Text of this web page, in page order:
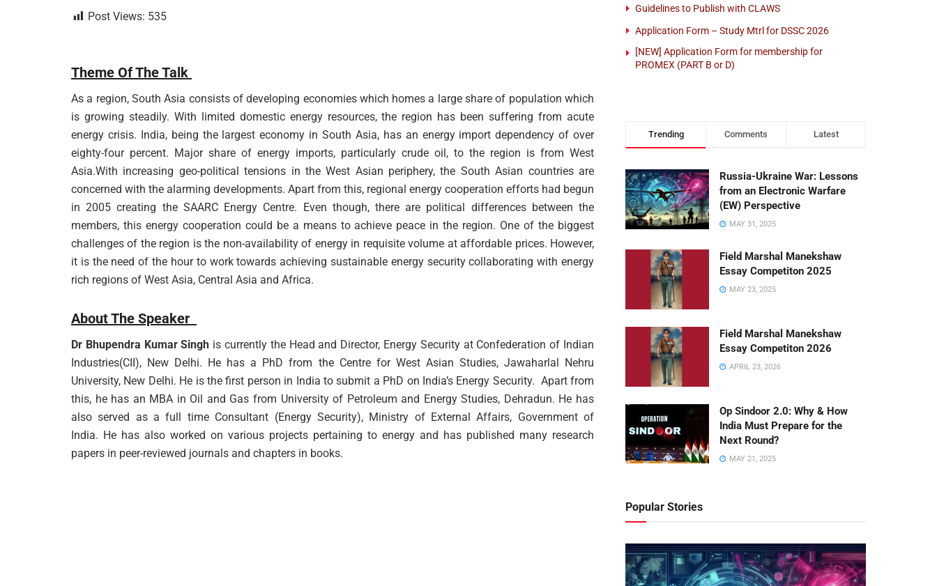
Post Views: 535
Theme Of The Talk
As a region, South Asia consists of developing economies which homes a large share of population which
is growing steadily. With limited domestic energy resources, the region has been suffering from acute
energy crisis. India, being the largest economy in South Asia, has an energy import dependency of over
eighty-four percent. Major share of energy imports, particularly crude oil, to the region is from West
Asia.With increasing geo-political tensions in the West Asian periphery, the South Asian countries are
concerned with the alarming developments. Apart from this, regional energy cooperation efforts had begun
in 2005 creating the SAARC Energy Centre. Even though, there are political differences between the
members, this energy cooperation could be a means to achieve peace in the region. One of the biggest
challenges of the region is the non-availability of energy in requisite volume at affordable prices. However,
it is the need of the hour to work towards achieving sustainable energy security collaborating with energy
rich regions of West Asia, Central Asia and Africa.
About The Speaker
Dr Bhupendra Kumar Singh is currently the Head and Director, Energy Security at Confederation of Indian
Industries(CII), New Delhi. He has a PhD from the Centre for West Asian Studies, Jawaharlal Nehru
University, New Delhi. He is the first person in India to submit a PhD on India’s Energy Security. Apart from
this, he has an MBA in Oil and Gas from University of Petroleum and Energy Studies, Dehradun. He has
also served as a full time Consultant (Energy Security), Ministry of External Affairs, Government of
India. He has also worked on various projects pertaining to energy and has published many research
papers in peer-reviewed journals and chapters in books.
Guidelines to Publish with CLAWS
Application Form – Study Mtrl for DSSC 2026
[NEW] Application Form for membership for
PROMEX (PART B or D)
Trending Comments Latest
Russia-Ukraine War: Lessons
from an Electronic Warfare
(EW) Perspective
MAY 31, 2025
Field Marshal Manekshaw
Essay Competiton 2025
MAY 23, 2025
Field Marshal Manekshaw
Essay Competiton 2026
APRIL 23, 2026
Op Sindoor 2.0: Why & How
India Must Prepare for the
Next Round?
MAY 21, 2025
Popular Stories